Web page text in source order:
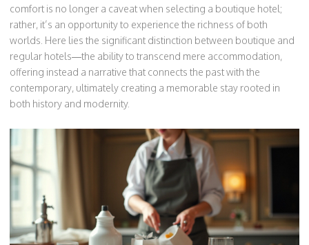
comfort is no longer a caveat when selecting a boutique hotel;
rather, it’s an opportunity to experience the richness of both
worlds. Here lies the significant distinction between boutique and
regular hotels—the ability to transcend mere accommodation,
offering instead a narrative that connects the past with the
contemporary, ultimately creating a memorable stay rooted in
both history and modernity.